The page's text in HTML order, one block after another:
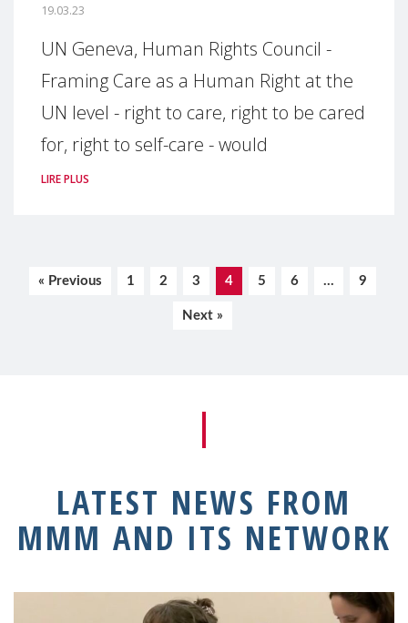
19.03.23
UN Geneva, Human Rights Council -
Framing Care as a Human Right at the
UN level - right to care, right to be cared
for, right to self-care - would
LIRE PLUS
« Previous 1 2 3 4 5 6 … 9
Next »
LATEST NEWS FROM
MMM AND ITS NETWORK